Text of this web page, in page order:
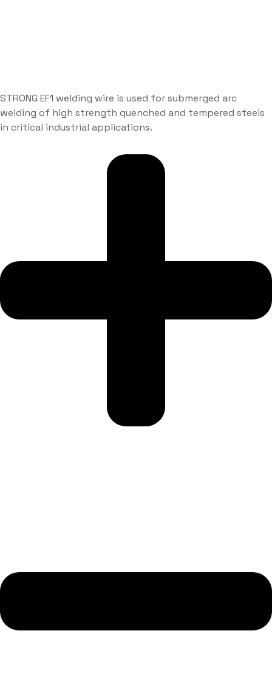
STRONG EF1 welding wire is used for submerged arc
welding of high strength quenched and tempered steels
in critical industrial applications.